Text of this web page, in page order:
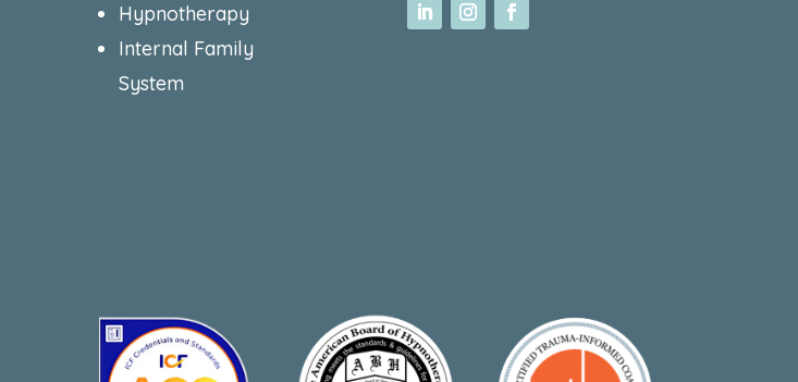
Hypnotherapy
Internal Family
System